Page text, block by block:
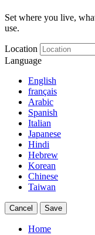
Set where you live,
use.
Location
Language
English
français
Arabic
Spanish
Italian
Japanese
Hindi
Hebrew
Korean
Chinese
Taiwan
Cancel Save
Home